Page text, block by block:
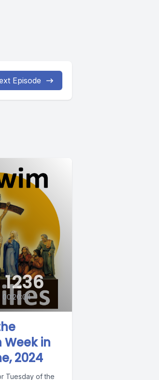
Episode
00:20:04
in
2024
Tuesday of the